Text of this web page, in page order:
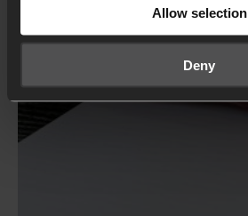
Allow selection
Deny